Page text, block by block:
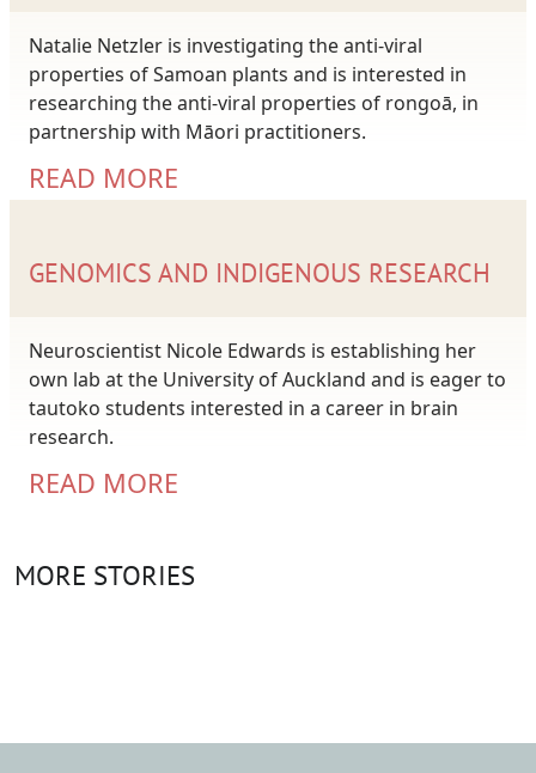
Natalie Netzler is investigating the anti-viral
properties of Samoan plants and is interested in
researching the anti-viral properties of rongoā, in
partnership with Māori practitioners.
READ MORE
GENOMICS AND INDIGENOUS RESEARCH
Neuroscientist Nicole Edwards is establishing her
own lab at the University of Auckland and is eager to
tautoko students interested in a career in brain
research.
READ MORE
MORE STORIES